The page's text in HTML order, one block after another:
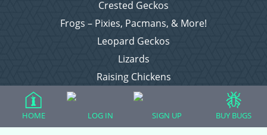
Crested Geckos
Frogs – Pixies, Pacmans, & More!
Leopard Geckos
Lizards
Raising Chickens
Snakes
Everything Else
HOME LOG IN SIGN UP BUY BUGS